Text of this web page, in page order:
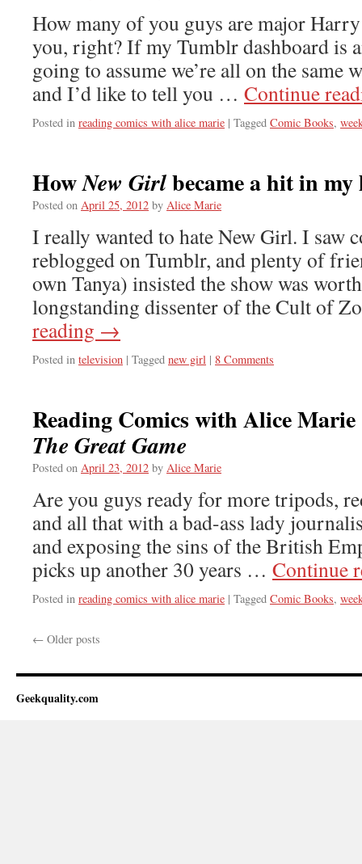
How many of you guys are major
you, right? If my Tumblr dashboard is
going to assume we’re all on the same
and I’d like to tell you … Continue
Posted in reading comics with alice marie | Tagged Comic Books,
HowNew Girlbecame a hit in my
Posted on April 25, 2012 by Alice Marie
I really wanted to hate New Girl. I saw
reblogged on Tumblr, and plenty of
own Tanya) insisted the show was
longstanding dissenter of the Cult of
reading →
Posted in television | Tagged new girl | 8 Comments
Reading Comics with Alice
The Great Game
Posted on April 23, 2012 by Alice Marie
Are you guys ready for more tripods,
and all that with a bad-ass lady
and exposing the sins of the British
picks up another 30 years … Continue
Posted in reading comics with alice marie | Tagged Comic Books,
← Older posts
Geekquality.com